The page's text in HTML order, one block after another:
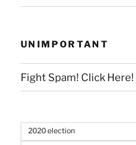
UNIMPORTANT
Fight Spam! Click Here!
2020 election